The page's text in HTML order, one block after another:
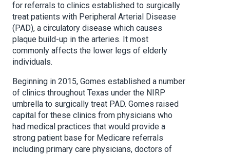
for referrals to clinics established to surgically
treat patients with Peripheral Arterial Disease
(PAD), a circulatory disease which causes
plaque build-up in the arteries. It most
commonly affects the lower legs of elderly
individuals.
Beginning in 2015, Gomes established a number
of clinics throughout Texas under the NIRP
umbrella to surgically treat PAD. Gomes raised
capital for these clinics from physicians who
had medical practices that would provide a
strong patient base for Medicare referrals
including primary care physicians, doctors of